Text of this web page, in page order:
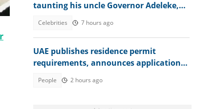
taunting his uncle Governor Adeleke,
Celebrities 7 hours ago
UAE publishes residence permit
requirements, announces application
People 2 hours ago